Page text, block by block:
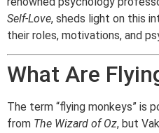
Self-Love, sheds light on this
their roles, motivations, and
What Are
The term “flying monkeys” is
from The Wizard of Oz, but